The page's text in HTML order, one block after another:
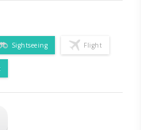
Sightseeing Flight